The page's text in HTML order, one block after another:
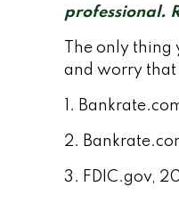
professional.
The only
and worry that
1.
2.
3. FDIC.gov,